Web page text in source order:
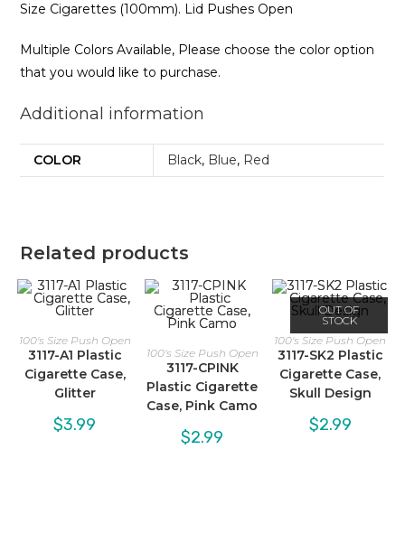
Size Cigarettes (100mm). Lid Pushes Open
Multiple Colors Available, Please choose the color option
that you would like to purchase.
Additional information
COLOR Black, Blue, Red
Related products
100's Size Push Open
3117-A1 Plastic
Cigarette Case,
Glitter
$3.99
100's Size Push Open
3117-CPINK
Plastic Cigarette
Case, Pink Camo
$2.99
OUT OF
STOCK
100's Size Push Open
3117-SK2 Plastic
Cigarette Case,
Skull Design
$2.99